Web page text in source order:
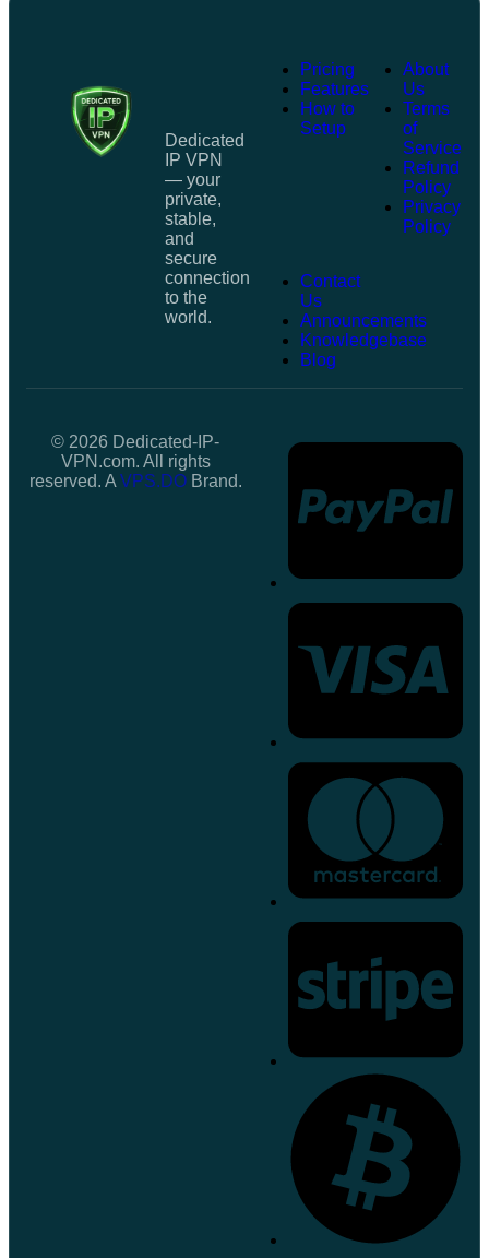
Dedicated
IP VPN
— your
private,
stable,
and
secure
connection
to the
world.
Pricing
Features
How to
Setup
About
Us
Terms
of
Service
Refund
Policy
Privacy
Policy
Contact
Us
Announcements
Knowledgebase
Blog
© 2026 Dedicated-IP-
VPN.com. All rights
reserved. AVPS.DOBrand.